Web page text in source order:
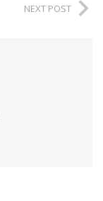
NEXT POST